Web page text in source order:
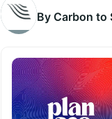
By Carbon to